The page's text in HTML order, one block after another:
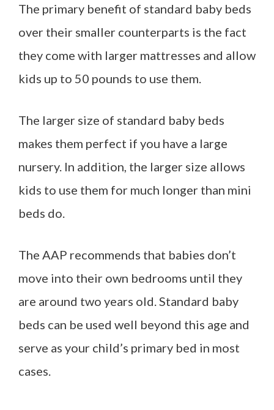
The primary benefit of standard baby beds
over their smaller counterparts is the fact
they come with larger mattresses and allow
kids up to 50 pounds to use them.
The larger size of standard baby beds
makes them perfect if you have a large
nursery. In addition, the larger size allows
kids to use them for much longer than mini
beds do.
The AAP recommends that babies don’t
move into their own bedrooms until they
are around two years old. Standard baby
beds can be used well beyond this age and
serve as your child’s primary bed in most
cases.